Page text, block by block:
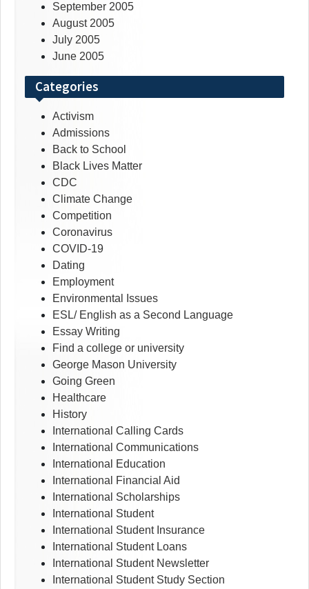
September 2005
August 2005
July 2005
June 2005
Categories
Activism
Admissions
Back to School
Black Lives Matter
CDC
Climate Change
Competition
Coronavirus
COVID-19
Dating
Employment
Environmental Issues
ESL/ English as a Second Language
Essay Writing
Find a college or university
George Mason University
Going Green
Healthcare
History
International Calling Cards
International Communications
International Education
International Financial Aid
International Scholarships
International Student
International Student Insurance
International Student Loans
International Student Newsletter
International Student Study Section